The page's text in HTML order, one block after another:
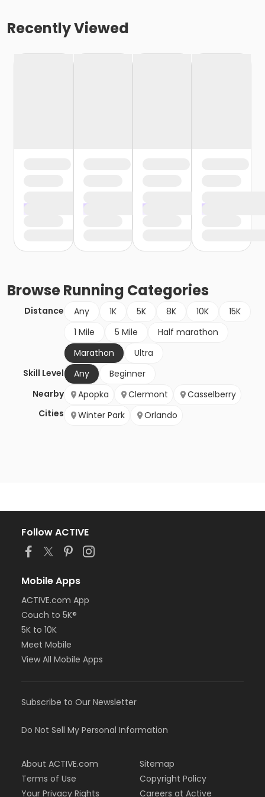
Recently Viewed
BrowseRunning Categories
Distance Any 1K 5K 8K 10K
15K
1 Mile
5 Mile
Half marathon
Marathon
Ultra
Skill Level
Any
Beginner
Nearby
Cities
Apopka Clermont
Casselberry
Winter Park
Orlando
Follow ACTIVE
Mobile Apps
ACTIVE.com App
Couch to 5K®
5K to 10K
Meet Mobile
View All Mobile Apps
Subscribe to Our Newsletter
Do Not Sell My Personal Information
About ACTIVE.com
Terms of Use
Your Privacy Rights
Sitemap
Copyright Policy
Careers at Active